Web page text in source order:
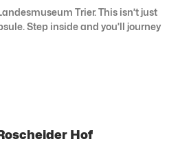
Trier. This isn’t just
Step inside and you’ll journey
Hof